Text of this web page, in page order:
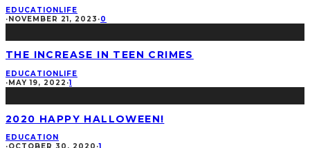
EDUCATIONLIFE
·NOVEMBER 21, 2023 ·0
THE INCREASE IN TEEN CRIMES
EDUCATION LIFE
· MAY 19, 2022 ·1
2020 HAPPY HALLOWEEN!
EDUCATION